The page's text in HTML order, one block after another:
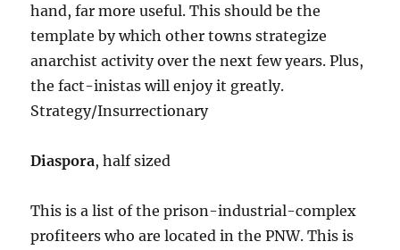
hand, far more useful. This should be the
template by which other towns strategize
anarchist activity over the next few years. Plus,
the fact-inistas will enjoy it greatly.
Strategy/Insurrectionary
Diaspora, half sized
This is a list of the prison-industrial-complex
profiteers who are located in the PNW. This is